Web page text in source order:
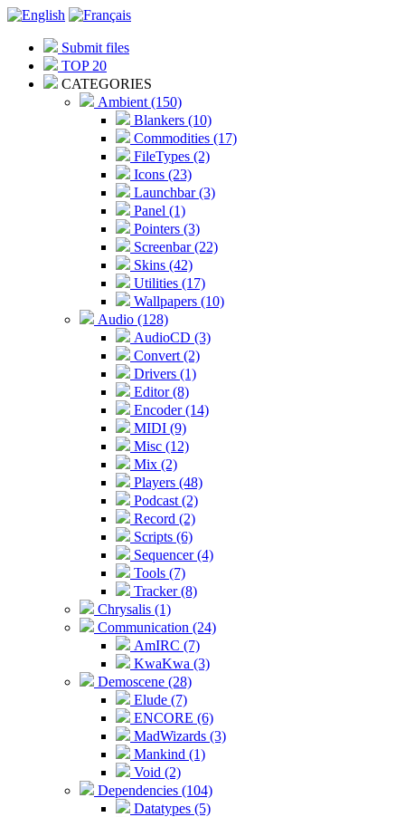
Submit files
TOP 20
CATEGORIES
Ambient (150)
Blankers (10)
Commodities (17)
FileTypes (2)
Icons (23)
Launchbar (3)
Panel (1)
Pointers (3)
Screenbar (22)
Skins (42)
Utilities (17)
Wallpapers (10)
Audio (128)
AudioCD (3)
Convert (2)
Drivers (1)
Editor (8)
Encoder (14)
MIDI (9)
Misc (12)
Mix (2)
Players (48)
Podcast (2)
Record (2)
Scripts (6)
Sequencer (4)
Tools (7)
Tracker (8)
Chrysalis (1)
Communication (24)
AmIRC (7)
KwaKwa (3)
Demoscene (28)
Elude (7)
ENCORE (6)
MadWizards (3)
Mankind (1)
Void (2)
Dependencies (104)
Datatypes (5)